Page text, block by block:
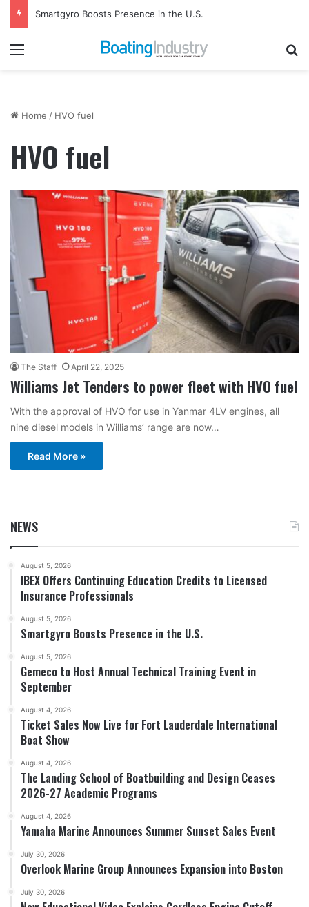
Smartgyro Boosts Presence in the U.S.
Menu
Home / HVO fuel
HVO fuel
The Staff April 22, 2025
Williams Jet Tenders to power fleet with HVO fuel
With the approval of HVO for use in Yanmar 4LV engines, all
nine diesel models in Williams’ range are now…
Read More »
NEWS
August 5, 2026
IBEX Offers Continuing Education Credits to Licensed
Insurance Professionals
August 5, 2026
Smartgyro Boosts Presence in the U.S.
August 5, 2026
Gemeco to Host Annual Technical Training Event in
September
August 4, 2026
Ticket Sales Now Live for Fort Lauderdale International
Boat Show
August 4, 2026
The Landing School of Boatbuilding and Design Ceases
2026-27 Academic Programs
August 4, 2026
Yamaha Marine Announces Summer Sunset Sales Event
July 30, 2026
Overlook Marine Group Announces Expansion into Boston
July 30, 2026